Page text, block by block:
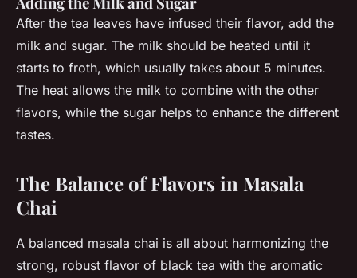
After the tea leaves have infused their flavor, add the
milk and sugar. The milk should be heated until it
starts to froth, which usually takes about 5 minutes.
The heat allows the milk to combine with the other
flavors, while the sugar helps to enhance the different
tastes.
The Balance of Flavors in Masala
Chai
A balanced masala chai is all about harmonizing the
strong, robust flavor of black tea with the aromatic